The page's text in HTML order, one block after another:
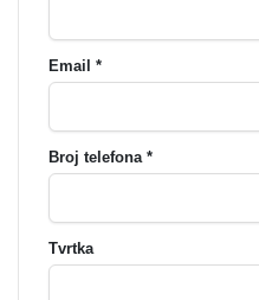
Email *
Broj telefona *
Tvrtka